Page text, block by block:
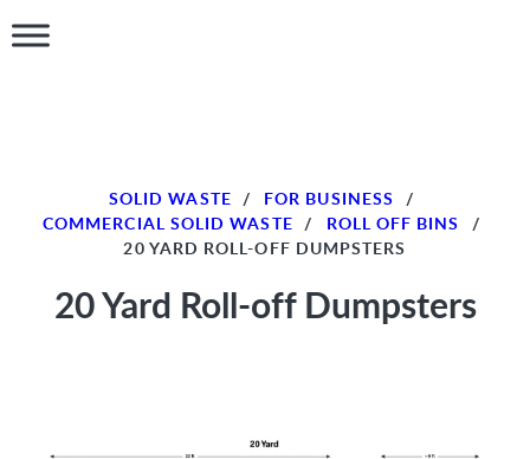
SOLID WASTE / FOR BUSINESS
/
COMMERCIAL SOLID WASTE / ROLL OFF BINS
/
20 YARD ROLL-OFF DUMPSTERS
20 Yard Roll-off Dumpsters